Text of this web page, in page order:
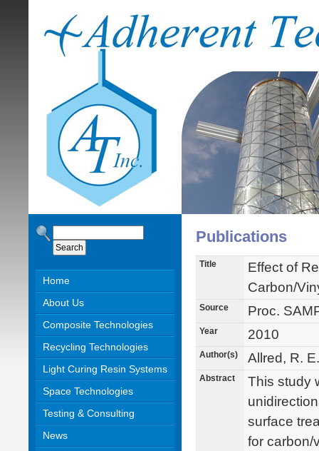
Home
About Us
Composite Technologies
Recycling Technologies
Light Curing Resin Systems
Space Technologies
Testing & Consulting
News
Publications
Title
Effect of
Carbon/
Source Proc.
Year 2010
Author(s) Allred, R.
Abstract
This study
surface
for carbon/